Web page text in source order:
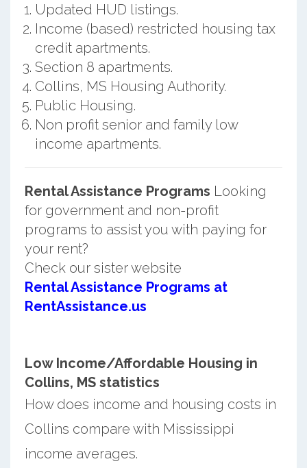
Updated HUD listings.
Income (based) restricted housing tax
credit apartments.
Section 8 apartments.
Collins, MS Housing Authority.
Public Housing.
Non profit senior and family low
income apartments.
Rental Assistance Programs Looking
for government and non-profit
programs to assist you with paying for
your rent?
Check our sister website
Rental Assistance Programs at
RentAssistance.us
Low Income/Affordable Housing in
Collins, MS statistics
How does income and housing costs in
Collins compare with Mississippi
income averages.